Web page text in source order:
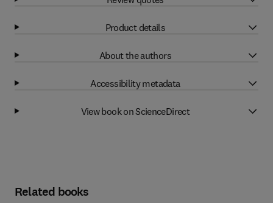
Product details
About the authors
Accessibility metadata
View book on ScienceDirect
Related books